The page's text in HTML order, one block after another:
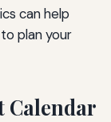
can help
plan your
Calendar